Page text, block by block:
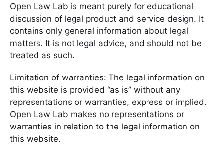
Open Law Lab is meant purely for educational
discussion of legal product and service design. It
contains only general information about legal
matters. It is not legal advice, and should not be
treated as such.
Limitation of warranties: The legal information on
this website is provided “as is” without any
representations or warranties, express or implied.
Open Law Lab makes no representations or
warranties in relation to the legal information on
this website.